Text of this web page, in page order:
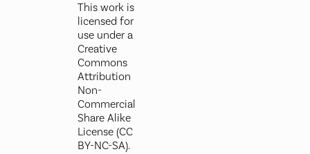
This work is
licensed for
use under a
Creative
Commons
Attribution
Non-
Commercial
Share Alike
License (CC
BY-NC-SA).